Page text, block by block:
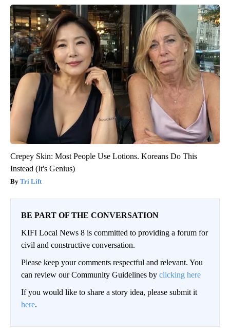
Crepey Skin: Most People Use Lotions. Koreans Do This
Instead (It's Genius)
Tri Lift
BE PART OF THE CONVERSATION
KIFI Local News 8 is committed to providing a forum for
civil and constructive conversation.
Please keep your comments respectful and relevant. You
can review our Community Guidelines by clicking here
If you would like to share a story idea, please submit it
here.